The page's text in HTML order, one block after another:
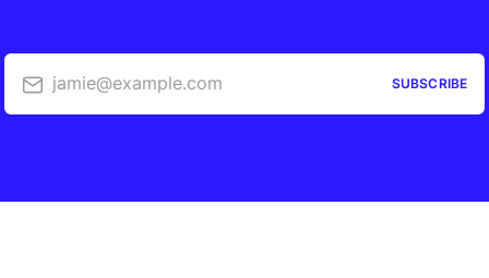
jamie@example.com SUBSCRIBE